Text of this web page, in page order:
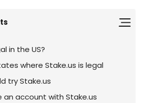
in the US?
where Stake.us is legal
try Stake.us
account with Stake.us